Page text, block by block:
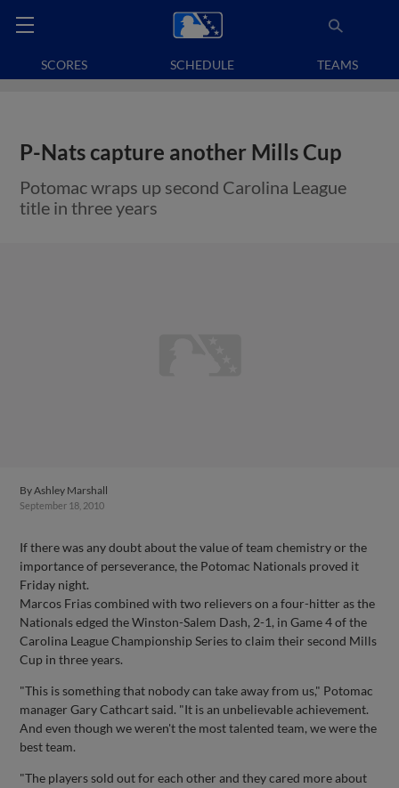
SCORES SCHEDULE TEAMS
P-Nats capture another Mills Cup
Potomac wraps up second Carolina League
title in three years
ByAshley Marshall
September 18, 2010
If there was any doubt about the value of team chemistry or the
importance of perseverance, the Potomac Nationals proved it
Friday night.
Marcos Frias combined with two relievers on a four-hitter as the
Nationals edged the Winston-Salem Dash, 2-1, in Game 4 of the
Carolina League Championship Series to claim their second Mills
Cup in three years.
"This is something that nobody can take away from us," Potomac
manager Gary Cathcart said. "It is an unbelievable achievement.
And even though we weren't the most talented team, we were the
best team.
"The players sold out for each other and they cared more about